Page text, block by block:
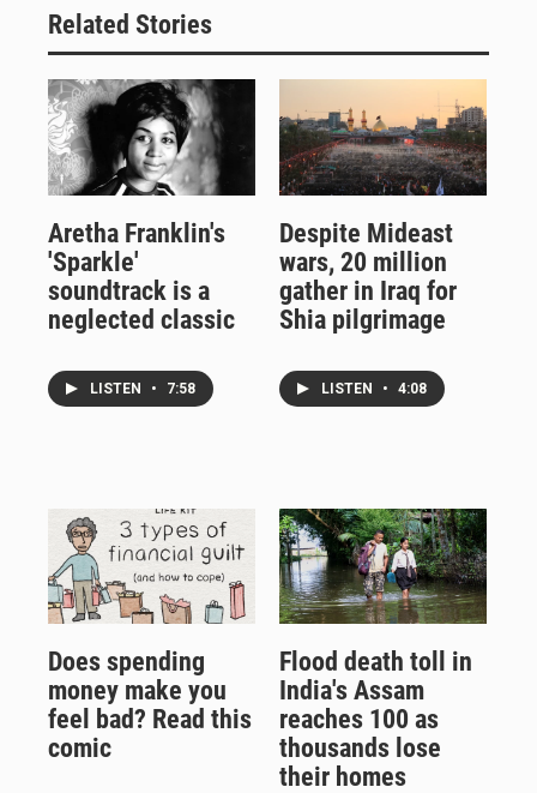
Related Stories
Aretha Franklin's
'Sparkle'
soundtrack is a
neglected classic
LISTEN • 7:58
Despite Mideast
wars, 20 million
gather in Iraq for
Shia pilgrimage
LISTEN • 4:08
Does spending
money make you
feel bad? Read this
comic
Flood death toll in
India's Assam
reaches 100 as
thousands lose
their homes